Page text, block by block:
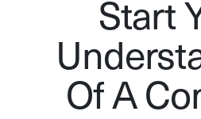
Start
Of A